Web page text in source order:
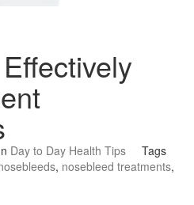
Day to Day Health Tips
Tags
, nosebleed treatments,